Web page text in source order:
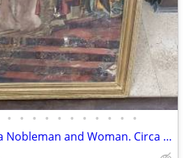
• • • • • • • • • • •
Rare Early Painting of a Nobleman and Woman. Circa Late 1700's-1800's